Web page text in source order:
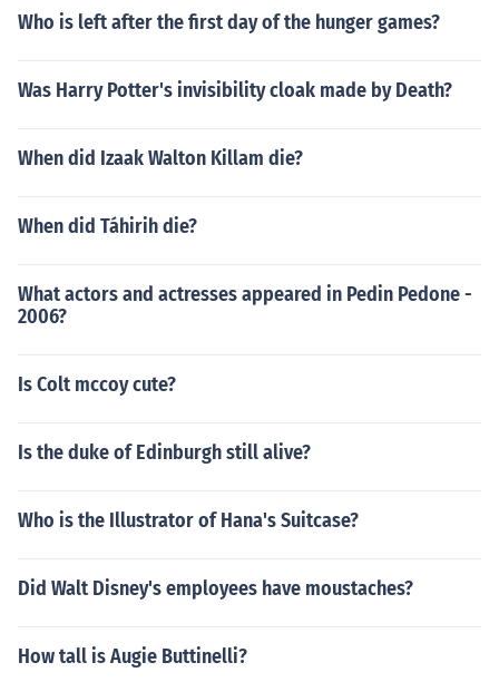
Who is left after the first day of the hunger games?
Was Harry Potter's invisibility cloak made by Death?
When did Izaak Walton Killam die?
When did Táhirih die?
What actors and actresses appeared in Pedin Pedone -
2006?
Is Colt mccoy cute?
Is the duke of Edinburgh still alive?
Who is the Illustrator of Hana's Suitcase?
Did Walt Disney's employees have moustaches?
How tall is Augie Buttinelli?